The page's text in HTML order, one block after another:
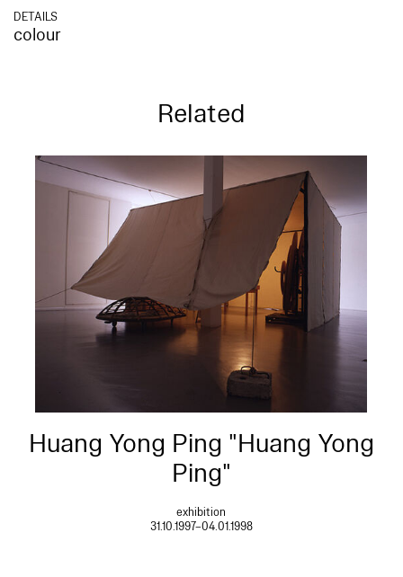
DETAILS
colour
Related
Huang Yong Ping "Huang Yong
Ping"
exhibition
31.10.1997–04.01.1998